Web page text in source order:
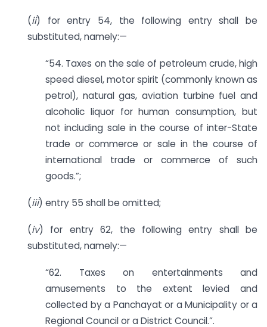
(ii) for entry 54, the following entry shall be
substituted, namely:—
“54. Taxes on the sale of petroleum crude, high
speed diesel, motor spirit (commonly known as
petrol), natural gas, aviation turbine fuel and
alcoholic liquor for human consumption, but
not including sale in the course of inter-State
trade or commerce or sale in the course of
international trade or commerce of such
goods.”;
(iii) entry 55 shall be omitted;
(iv) for entry 62, the following entry shall be
substituted, namely:—
“62. Taxes on entertainments and
amusements to the extent levied and
collected by a Panchayat or a Municipality or a
Regional Council or a District Council.”.